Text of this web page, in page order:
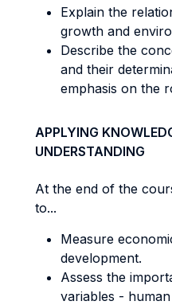
Explain the
growth and
Describe the
and their
emphasis on the
APPLYING
UNDERSTANDING
At the end of the
to...
Measure
development.
Assess the
variables -